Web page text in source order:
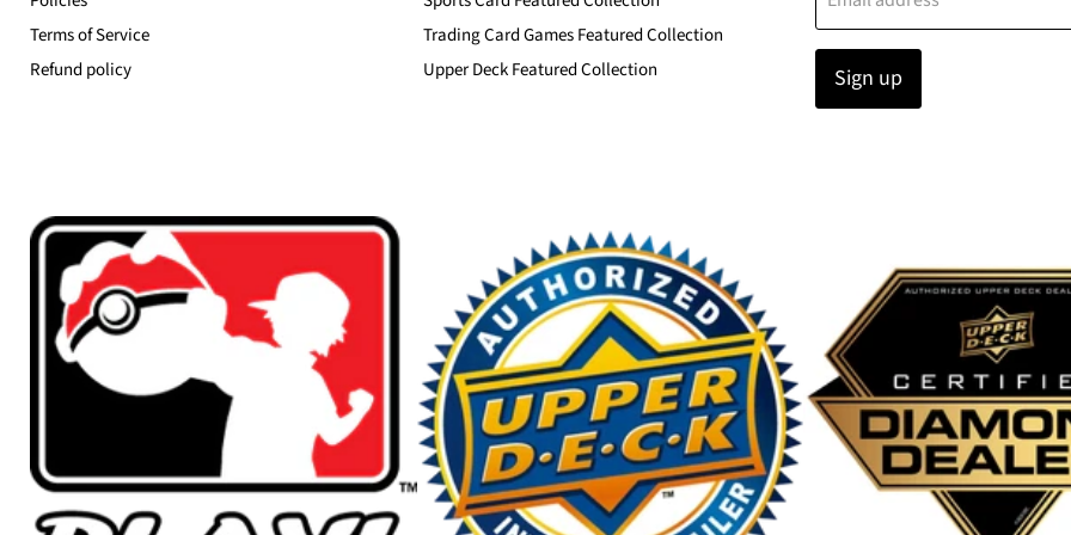
Terms of Service
Refund policy
Trading Card Games Featured Collection
Upper Deck Featured Collection
Sign up